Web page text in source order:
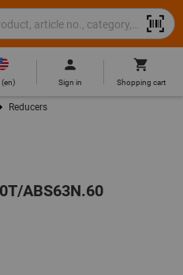
(en) Sign in Shopping cart
Reducers
ABS63N.60